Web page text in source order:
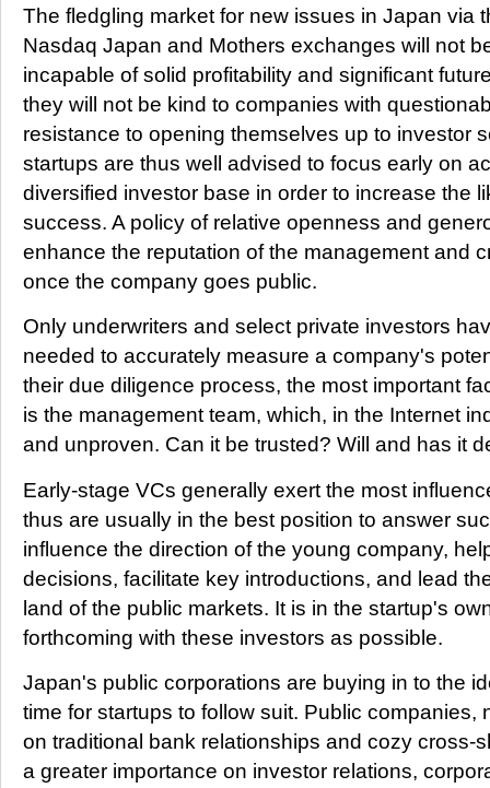
The fledgling market for new issues in Japan via
Nasdaq Japan and Mothers exchanges will not
incapable of solid profitability and significant
they will not be kind to companies with
resistance to opening themselves up to investor
startups are thus well advised to focus early on
diversified investor base in order to increase the
success. A policy of relative openness and
enhance the reputation of the management and
once the company goes public.
Only underwriters and select private investors
needed to accurately measure a company's
their due diligence process, the most important
is the management team, which, in the Internet
and unproven. Can it be trusted? Will and has it
Early-stage VCs generally exert the most
thus are usually in the best position to answer
influence the direction of the young company,
decisions, facilitate key introductions, and lead
land of the public markets. It is in the startup's
forthcoming with these investors as possible.
Japan's public corporations are buying in to the
time for startups to follow suit. Public companies,
on traditional bank relationships and cozy cross-
a greater importance on investor relations,